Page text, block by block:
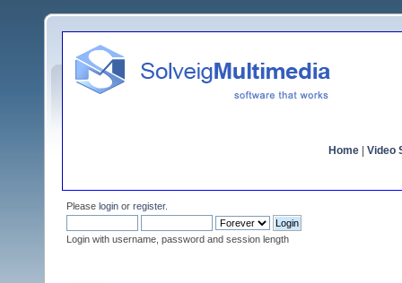
Home Video
Please login or register.
Login with username, password and session length